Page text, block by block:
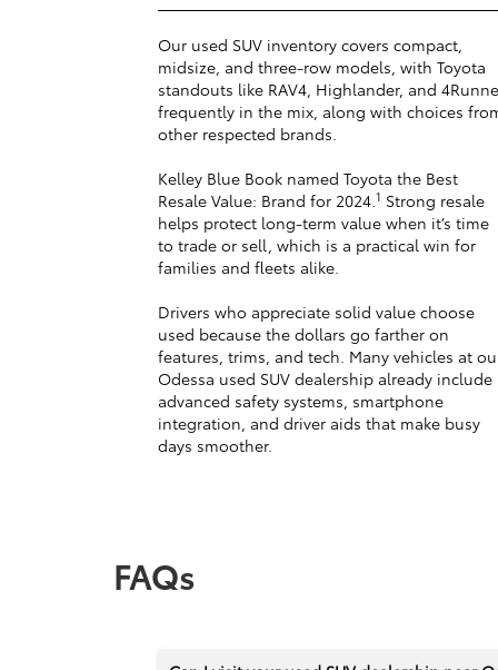
Our used SUV inventory covers compact,
midsize, and three-row models, with Toyota
standouts like RAV4, Highlander, and
frequently in the mix, along with choices
other respected brands.
Kelley Blue Book named Toyota the Best
Resale Value: Brand for 2024. 1 Strong resale
helps protect long-term value when it’s time
to trade or sell, which is a practical win for
families and fleets alike.
Drivers who appreciate solid value choose
used because the dollars go farther on
features, trims, and tech. Many vehicles at
Odessa used SUV dealership already include
advanced safety systems, smartphone
integration, and driver aids that make busy
days smoother.
FAQs